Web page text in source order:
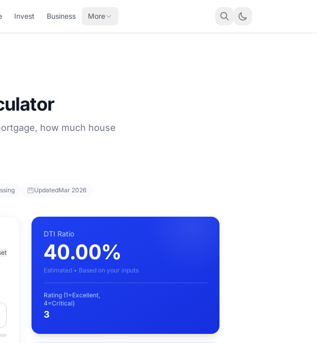
Invest Business More
how much house
UpdatedMar 2026
DTI Ratio
40.00%
Estimated • Based on your inputs
Rating (1=Excellent,
4=Critical)
3